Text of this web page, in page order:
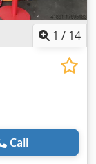
1 / 14
Call